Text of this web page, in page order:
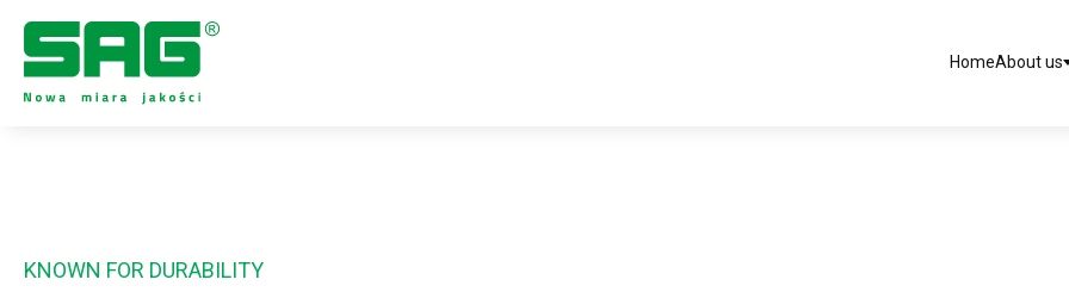
HomeAbout us
KNOWN FOR DURABILITY